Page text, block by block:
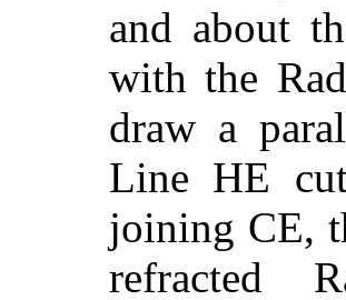
and about
with the
draw a
Line HE
joining CE,